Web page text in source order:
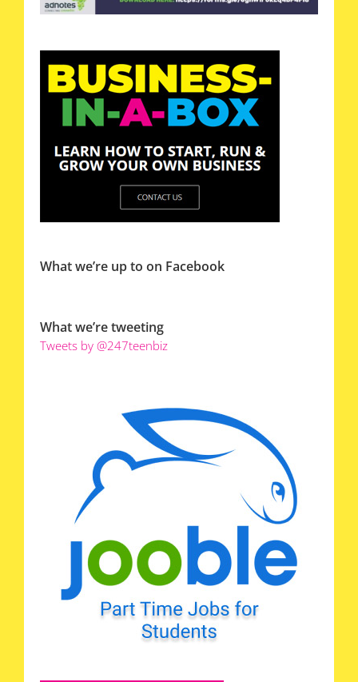
What we’re up to on Facebook
What we’re tweeting
Tweets by @247teenbiz